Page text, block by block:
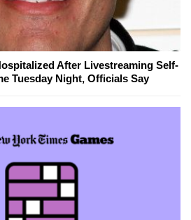
After Livestreaming Self-
Tuesday Night, Officials Say